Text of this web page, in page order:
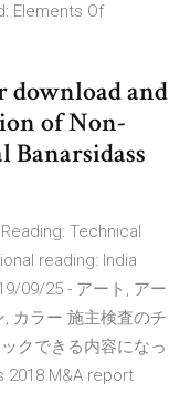
Elements Of
download and
of Non-
Technical
reading: India
09/25 - アート, アー
カラー 施主検査のチ
クできる内容になっ
2018 M&A report